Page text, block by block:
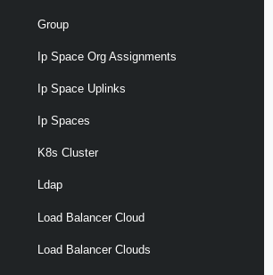
Group
Ip Space Org Assignments
Ip Space Uplinks
Ip Spaces
K8s Cluster
Ldap
Load Balancer Cloud
Load Balancer Clouds